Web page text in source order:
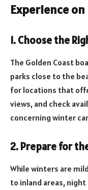
Experience
1. Choose the
The Golden Coast
parks close to the
for locations that
views, and check
concerning winter
2. Prepare for
While winters are
to inland areas,